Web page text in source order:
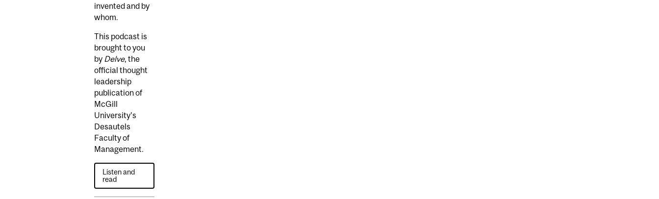
invented and by
whom.
This podcast is
brought to you
by Delve, the
official thought
leadership
publication of
McGill
University's
Desautels
Faculty of
Management.
Listen and
read